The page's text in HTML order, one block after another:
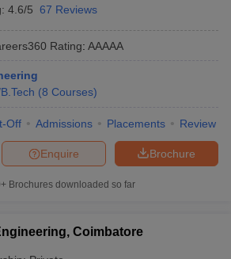
4.6/5 67 Reviews
Rating: AAAAA
(8 Courses)
Off Admissions Placements Review
Brochure
Enquire
Brochures downloaded so far
Coimbatore